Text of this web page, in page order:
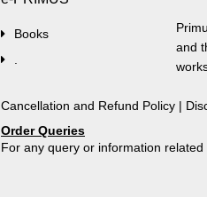
Books
and
Cancellation and Refund Policy |
Order Queries
For any query or information